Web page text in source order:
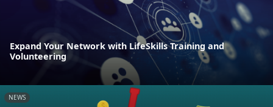
Expand Your Network with LifeSkills Training and
Volunteering
NEWS